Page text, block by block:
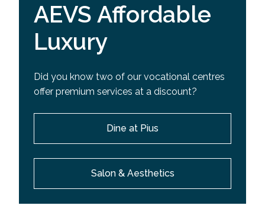
AEVS Affordable
Luxury
Did you know two of our vocational centres
offer premium services at a discount?
Dine at Pius
Salon & Aesthetics